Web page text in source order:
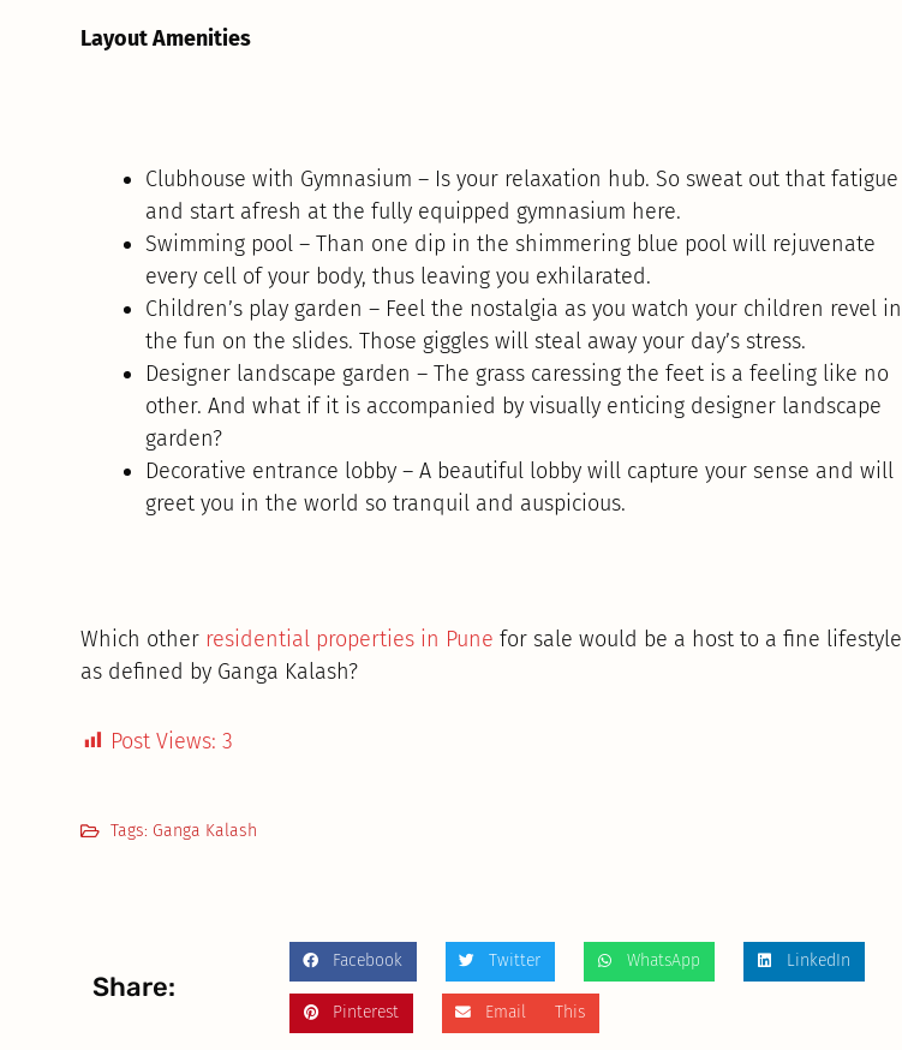
Layout Amenities
Clubhouse with Gymnasium – Is your relaxation hub. So sweat out that fatigue
and start afresh at the fully equipped gymnasium here.
Swimming pool – Than one dip in the shimmering blue pool will rejuvenate
every cell of your body, thus leaving you exhilarated.
Children’s play garden – Feel the nostalgia as you watch your children revel in
the fun on the slides. Those giggles will steal away your day’s stress.
Designer landscape garden – The grass caressing the feet is a feeling like no
other. And what if it is accompanied by visually enticing designer landscape
garden?
Decorative entrance lobby – A beautiful lobby will capture your sense and will
greet you in the world so tranquil and auspicious.
Which other residential properties in Pune for sale would be a host to a fine lifestyle
as defined by Ganga Kalash?
Post Views: 3
Tags: Ganga Kalash
Share:
Facebook Twitter WhatsApp LinkedIn
Pinterest Email This